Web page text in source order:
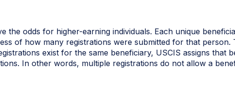
the odds for higher-earning individuals. Each unique
of how many registrations were submitted for that person.
exist for the same beneficiary, USCIS assigns that
In other words, multiple registrations do not allow a